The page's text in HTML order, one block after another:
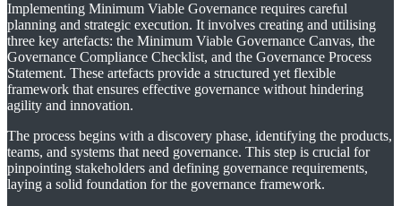
Implementing Minimum Viable Governance requires careful
planning and strategic execution. It involves creating and utilising
three key artefacts: the Minimum Viable Governance Canvas, the
Governance Compliance Checklist, and the Governance Process
Statement. These artefacts provide a structured yet flexible
framework that ensures effective governance without hindering
agility and innovation.
The process begins with a discovery phase, identifying the products,
teams, and systems that need governance. This step is crucial for
pinpointing stakeholders and defining governance requirements,
laying a solid foundation for the governance framework.